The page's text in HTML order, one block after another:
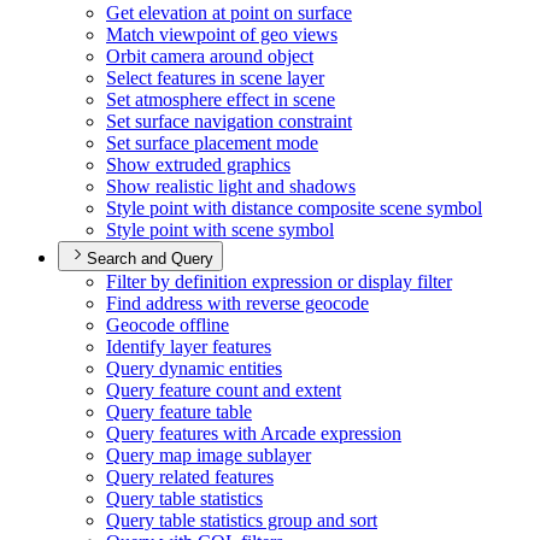
Get elevation at point on surface
Match viewpoint of geo views
Orbit camera around object
Select features in scene layer
Set atmosphere effect in scene
Set surface navigation constraint
Set surface placement mode
Show extruded graphics
Show realistic light and shadows
Style point with distance composite scene symbol
Style point with scene symbol
Search and Query
Filter by definition expression or display filter
Find address with reverse geocode
Geocode offline
Identify layer features
Query dynamic entities
Query feature count and extent
Query feature table
Query features with Arcade expression
Query map image sublayer
Query related features
Query table statistics
Query table statistics group and sort